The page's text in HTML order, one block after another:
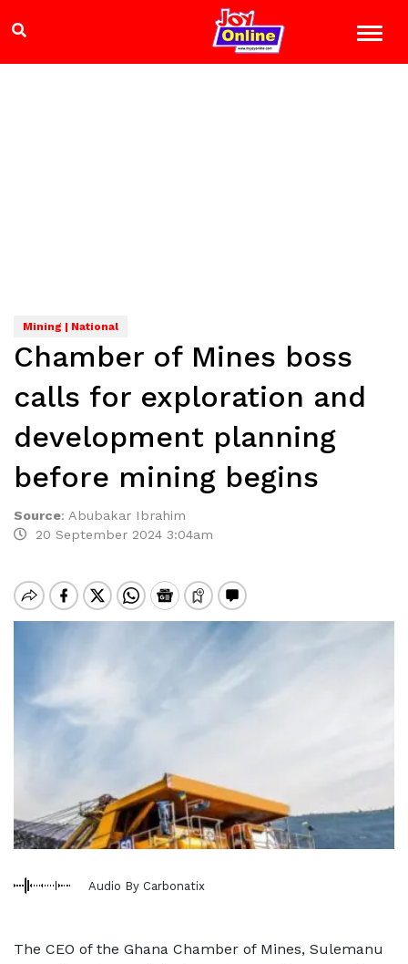
Mining | National
Chamber of Mines boss
calls for exploration and
development planning
before mining begins
Source: Abubakar Ibrahim
20 September 2024 3:04am
Audio By Carbonatix
The CEO of the Ghana Chamber of Mines, Sulemanu